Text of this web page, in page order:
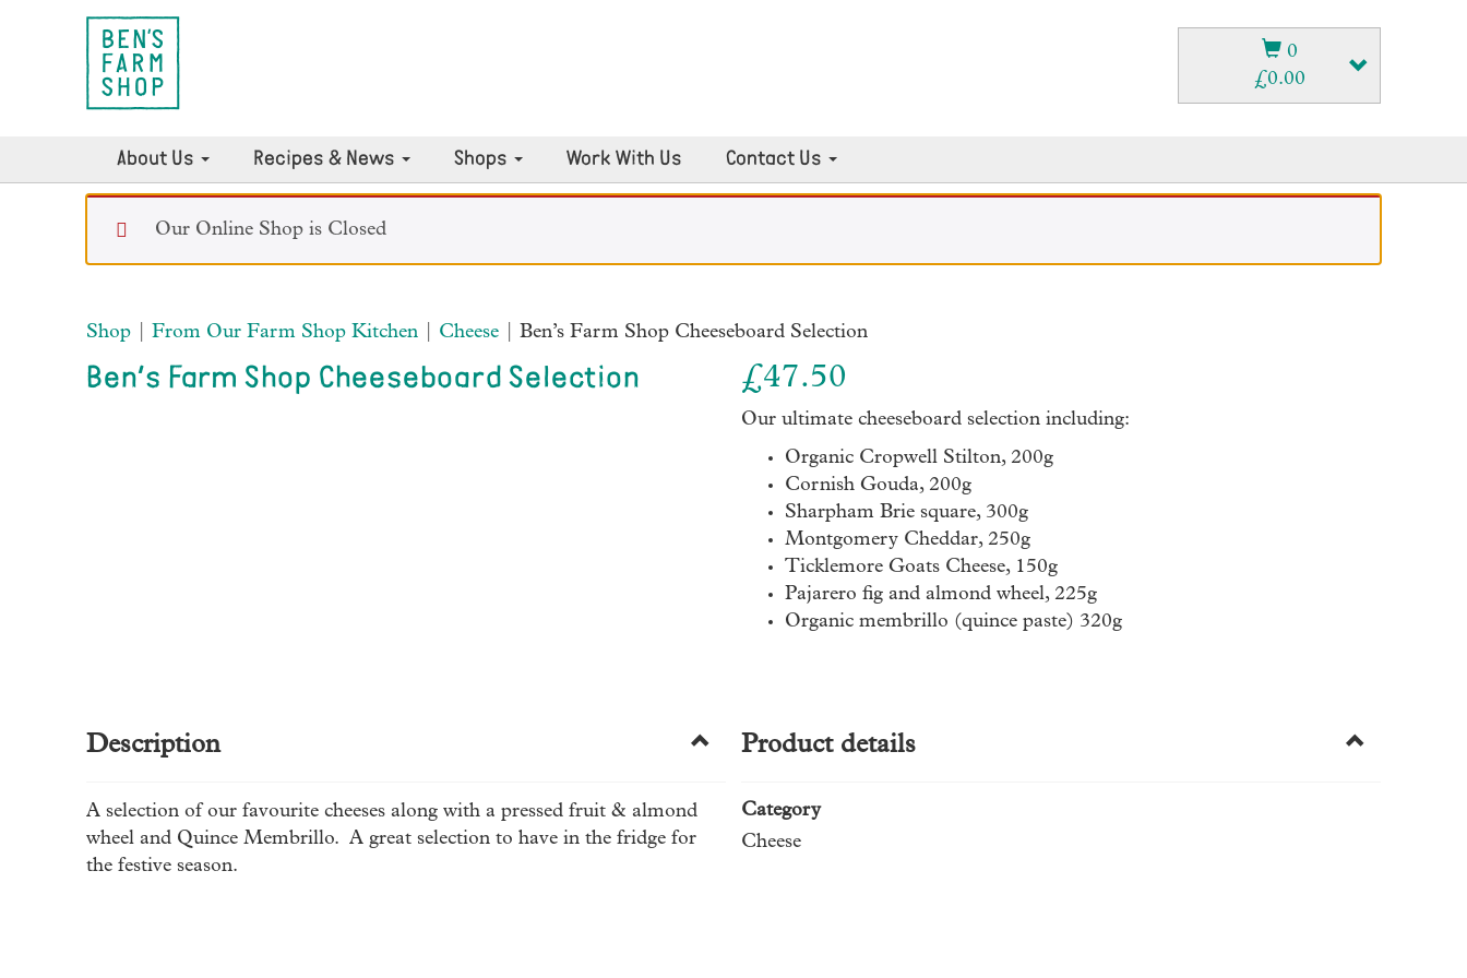
0
£0.00
About Us Recipes & News Shops Work With Us Contact Us
Our Online Shop is Closed
Shop From Our Farm Shop Kitchen Cheese | Ben’s Farm Shop Cheeseboard Selection
Ben’s Farm Shop Cheeseboard Selection £47.50
Our ultimate cheeseboard selection including:
Organic Cropwell Stilton, 200g
Cornish Gouda, 200g
Sharpham Brie square, 300g
Montgomery Cheddar, 250g
Ticklemore Goats Cheese, 150g
Pajarero fig and almond wheel, 225g
Organic membrillo (quince paste) 320g
Description
A selection of our favourite cheeses along with a pressed fruit & almond
wheel and Quince Membrillo. A great selection to have in the fridge for
the festive season.
Product details
Category
Cheese